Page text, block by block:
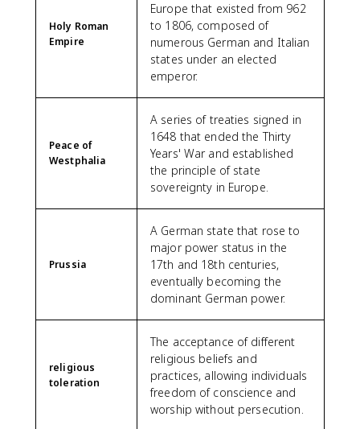
Holy Roman
Empire
Europe that existed from 962
to 1806, composed of
numerous German and Italian
states under an elected
emperor.
Peace of
Westphalia
A series of treaties signed in
1648 that ended the Thirty
Years' War and established
the principle of state
sovereignty in Europe.
Prussia
A German state that rose to
major power status in the
17th and 18th centuries,
eventually becoming the
dominant German power.
religious
toleration
The acceptance of different
religious beliefs and
practices, allowing individuals
freedom of conscience and
worship without persecution.